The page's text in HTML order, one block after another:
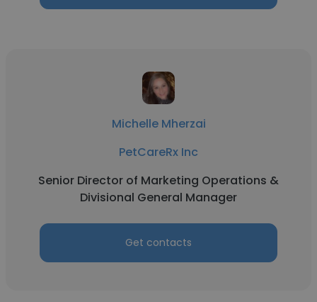
Michelle Mherzai
PetCareRx Inc
Senior Director of Marketing Operations &
Divisional General Manager
Get contacts